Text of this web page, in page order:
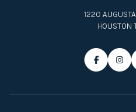
1220
HOUSTON